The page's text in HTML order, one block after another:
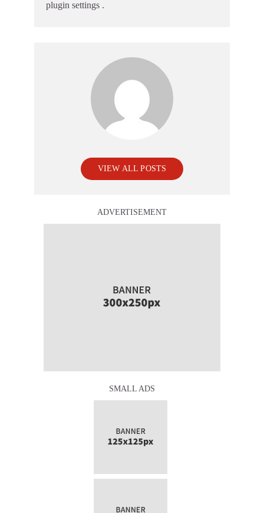
plugin settings .
VIEW ALL POSTS
ADVERTISEMENT
SMALL ADS